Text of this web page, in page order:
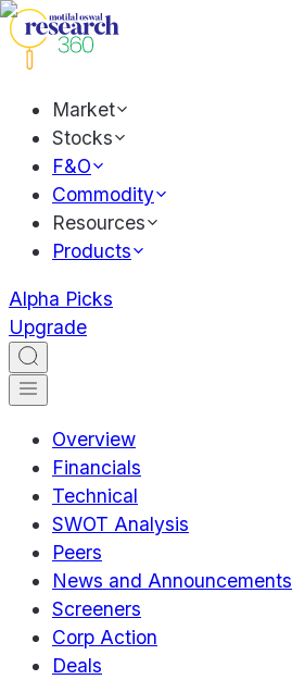
Market
Stocks
F&O
Commodity
Resources
Products
Alpha Picks
Upgrade
Overview
Financials
Technical
SWOT Analysis
Peers
News and Announcements
Screeners
Corp Action
Deals